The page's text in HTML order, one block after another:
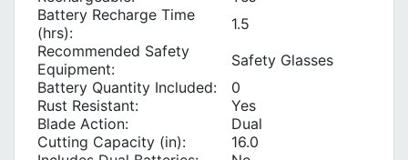
Battery Recharge Time
(hrs):
1.5
Recommended Safety
Equipment:
Safety Glasses
Battery Quantity Included:
0
Rust Resistant:
Yes
Blade Action:
Dual
Cutting Capacity (in):
16.0